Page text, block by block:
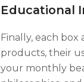
Educational
Finally, each
products, their
your monthly